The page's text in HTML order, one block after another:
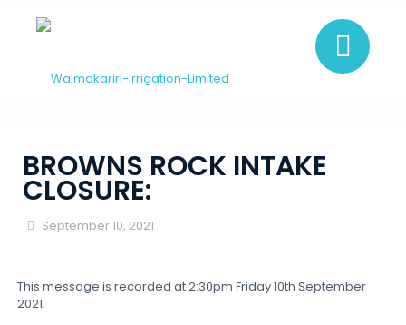
BROWNS ROCK INTAKE
CLOSURE:
September 10, 2021
This message is recorded at 2:30pm Friday 10th September
2021.